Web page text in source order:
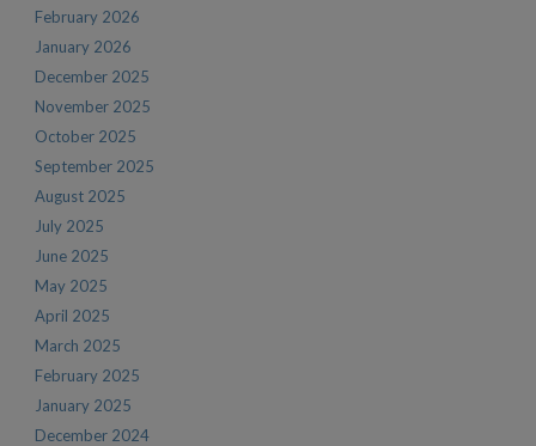
February 2026
January 2026
December 2025
November 2025
October 2025
September 2025
August 2025
July 2025
June 2025
May 2025
April 2025
March 2025
February 2025
January 2025
December 2024